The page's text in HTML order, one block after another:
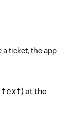
ticket, the app
) at the